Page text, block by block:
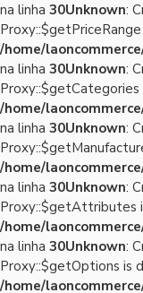
na linha 30Unknown:
/home/
na linha 30Unknown:
/home/
na linha 30Unknown:
/home/
na linha 30Unknown:
Proxy::$getAttributes
/home/
na linha 30Unknown:
Proxy::$getOptions is
/home/